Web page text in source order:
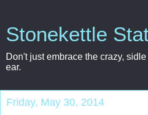
Stonekettle
Don't just embrace the crazy,
ear.
Friday, May 30, 2014